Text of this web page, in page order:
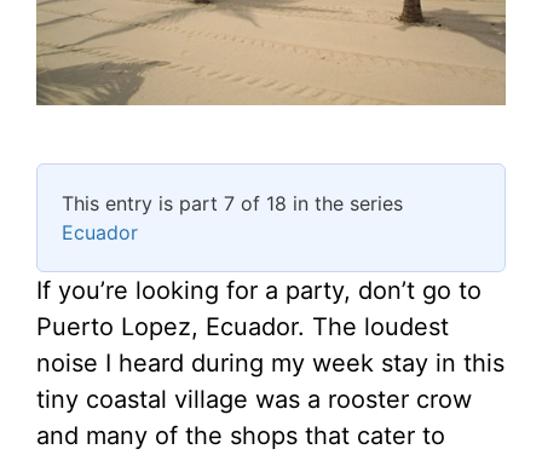
This entry is part 7 of 18 in the series
Ecuador
If you’re looking for a party, don’t go to
Puerto Lopez, Ecuador. The loudest
noise I heard during my week stay in this
tiny coastal village was a rooster crow
and many of the shops that cater to